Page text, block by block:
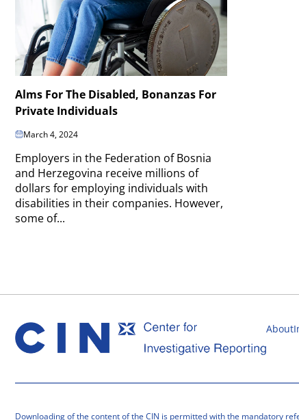
Alms For The Disabled, Bonanzas For
Private Individuals
March 4, 2024
Employers in the Federation of Bosnia
and Herzegovina receive millions of
dollars for employing individuals with
disabilities in their companies. However,
some of...
About
Downloading of the content of the CIN is permitted with the mandatory